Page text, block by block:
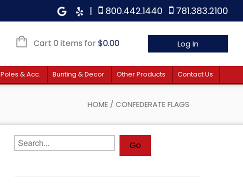
| 800.442.1440 781.383.2100
Cart 0 items for$0.00 Log In
Poles & Acc. Bunting & Decor Other Products Contact Us
HOME / CONFEDERATE FLAGS